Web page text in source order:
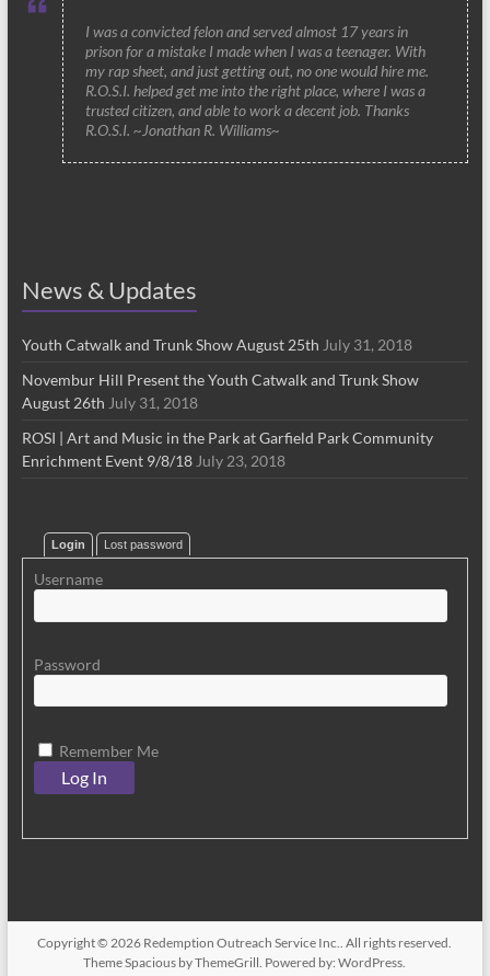
I was a convicted felon and served almost 17 years in
prison for a mistake I made when I was a teenager. With
my rap sheet, and just getting out, no one would hire me.
R.O.S.I. helped get me into the right place, where I was a
trusted citizen, and able to work a decent job. Thanks
R.O.S.I. ~Jonathan R. Williams~
News & Updates
Youth Catwalk and Trunk Show August 25th July 31, 2018
Novembur Hill Present the Youth Catwalk and Trunk Show
August 26th July 31, 2018
ROSI | Art and Music in the Park at Garfield Park Community
Enrichment Event 9/8/18 July 23, 2018
Login Lost password
Username
Password
Remember Me
Copyright © 2026 Redemption Outreach Service Inc.. All rights reserved.
ThemeSpacious by ThemeGrill. Powered by:WordPress.